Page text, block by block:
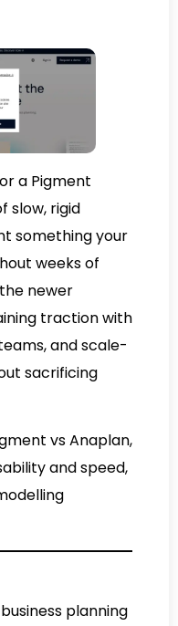
a Pigment
slow, rigid
something your
weeks of
newer
traction with
and scale-
sacrificing
vs Anaplan,
and speed,
planning